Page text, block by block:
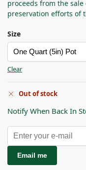
proceeds from the
preservation efforts of
Size
Clear
Out of stock
Notify When Back In
Email me